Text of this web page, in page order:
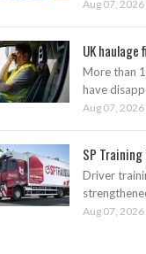
Aug 07, 2026
UK haulage
More than
have
Aug 07, 2026
SP
Driver
Aug 07, 2026